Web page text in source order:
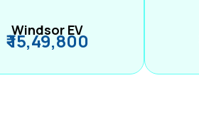
Windsor EV
₹ 15,49,800